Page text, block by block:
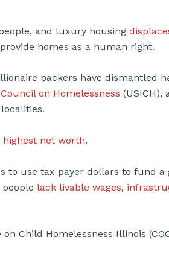
and luxury housing
homes as a human right.
backers have dismantled
on Homelessness (USICH),
highest net worth.
to use tax payer dollars to fund a
people lack livable wages,
Child Homelessness Illinois